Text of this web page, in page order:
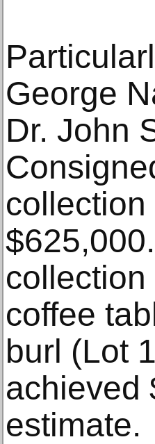
George
Dr. John
coffee
burl (Lot
achieved
estimate.